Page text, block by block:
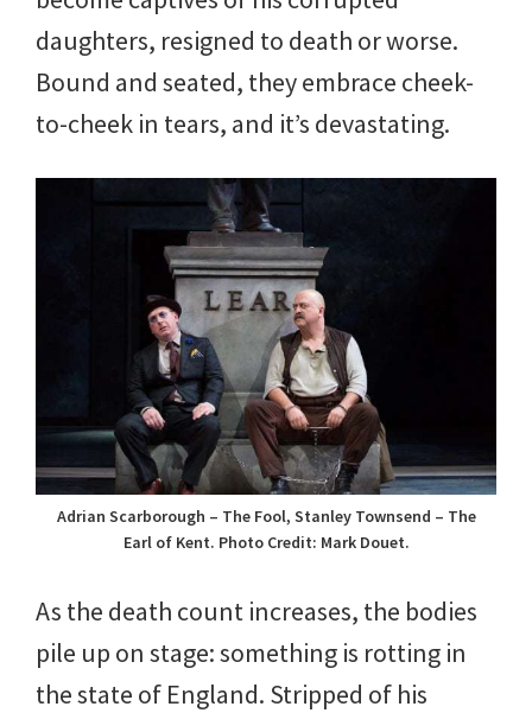
daughters, resigned to death or worse.
Bound and seated, they embrace cheek-
to-cheek in tears, and it’s devastating.
Adrian Scarborough – The Fool, Stanley Townsend – The
Earl of Kent. Photo Credit: Mark Douet.
As the death count increases, the bodies
pile up on stage: something is rotting in
the state of England. Stripped of his